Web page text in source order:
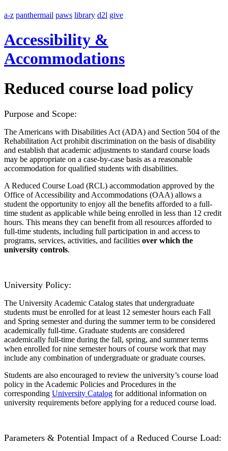
a-z panthermail paws library d2l give
Accessibility &
Accommodations
Reduced course load policy
Purpose and Scope:
The Americans with Disabilities Act (ADA) and Section 504 of the
Rehabilitation Act prohibit discrimination on the basis of disability
and establish that academic adjustments to standard course loads
may be appropriate on a case-by-case basis as a reasonable
accommodation for qualified students with disabilities.
A Reduced Course Load (RCL) accommodation approved by the
Office of Accessibility and Accommodations (OAA) allows a
student the opportunity to enjoy all the benefits afforded to a full-
time student as applicable while being enrolled in less than 12 credit
hours. This means they can benefit from all resources afforded to
full-time students, including full participation in and access to
programs, services, activities, and facilities over which the
university controls.
University Policy:
The University Academic Catalog states that undergraduate
students must be enrolled for at least 12 semester hours each Fall
and Spring semester and during the summer term to be considered
academically full-time. Graduate students are considered
academically full-time during the fall, spring, and summer terms
when enrolled for nine semester hours of course work that may
include any combination of undergraduate or graduate courses.
Students are also encouraged to review the university’s course load
policy in the Academic Policies and Procedures in the
corresponding University Catalog for additional information on
university requirements before applying for a reduced course load.
Parameters & Potential Impact of a Reduced Course Load: